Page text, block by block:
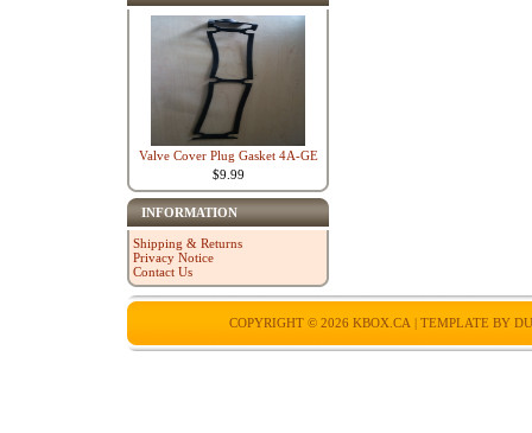
Valve Cover Plug Gasket 4A-GE
$9.99
INFORMATION
Shipping & Returns
Privacy Notice
Contact Us
COPYRIGHT © 2026 KBOX.CA | TEMPLATE BY